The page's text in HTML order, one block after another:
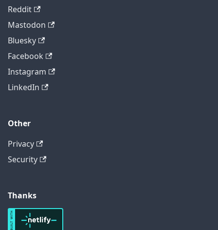
Reddit
Mastodon
Bluesky
Facebook
Instagram
LinkedIn
Other
Privacy
Security
Thanks